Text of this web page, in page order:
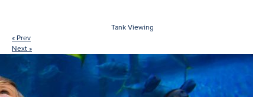
Tank Viewing
« Prev
Next »